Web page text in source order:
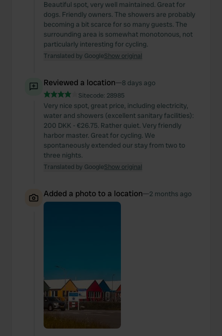
Beautiful spot, very well maintained. Great for
dogs. Friendly owners. The showers are probably
becoming a bit scarce for so many guests. The
surrounding area is somewhat monotonous, not
particularly interesting for cycling.
Translated by GoogleShow original
Reviewed a location—8 days ago
Sitecode: 28985
Very nice spot, great price, including electricity,
water and showers (excellent sanitary facilities):
200 DKK - €26.75. Rather quiet. Very friendly
harbor master. Great for cycling. We
spontaneously extended our stay from two to
three nights.
Translated by GoogleShow original
Added a photo to a location—2 months ago